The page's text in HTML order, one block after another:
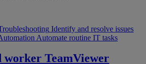
Identify and resolve issues
Automate routine IT tasks
worker TeamViewer